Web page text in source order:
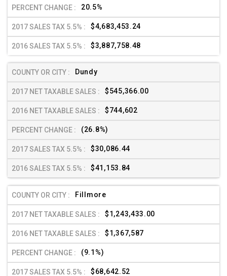
20.5%
$4,683,453.24
$3,887,758.48
Dundy
$545,366.00
$744,602
(26.8%)
$30,086.44
$41,153.84
Fillmore
$1,243,433.00
$1,367,587
(9.1%)
$68,642.52